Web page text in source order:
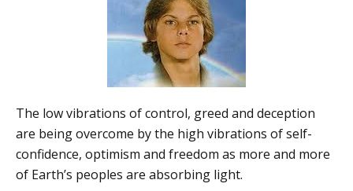
The low vibrations of control, greed and deception
are being overcome by the high vibrations of self-
confidence, optimism and freedom as more and more
of Earth’s peoples are absorbing light.